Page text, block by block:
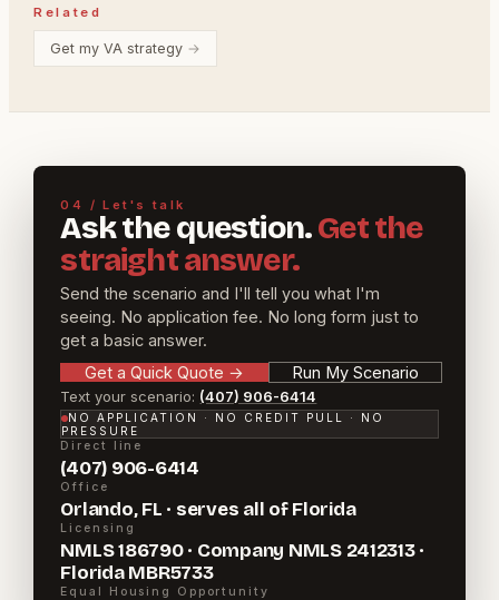
Related
Get my VA strategy →
04 / Let's talk
Ask the question.Get the
straight answer.
Send the scenario and I'll tell you what I'm
seeing. No application fee. No long form just to
get a basic answer.
Get a Quick Quote → Run My Scenario
Text your scenario: (407) 906-6414
NO APPLICATION · NO CREDIT PULL · NO
PRESSURE
Direct line
(407) 906-6414
Office
Orlando, FL · serves all of Florida
Licensing
NMLS 186790 · Company NMLS 2412313 ·
Florida MBR5733
Equal Housing Opportunity